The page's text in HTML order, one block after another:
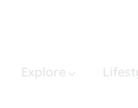
Explore